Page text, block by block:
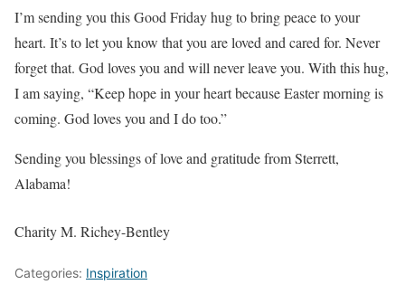
I’m sending you this Good Friday hug to bring peace to your
heart. It’s to let you know that you are loved and cared for. Never
forget that. God loves you and will never leave you. With this hug,
I am saying, “Keep hope in your heart because Easter morning is
coming. God loves you and I do too.”
Sending you blessings of love and gratitude from Sterrett,
Alabama!
Charity M. Richey-Bentley
Categories: Inspiration